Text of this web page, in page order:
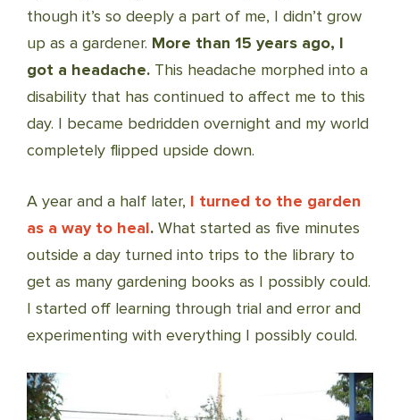
though it’s so deeply a part of me, I didn’t grow
up as a gardener. More than 15 years ago, I
got a headache. This headache morphed into a
disability that has continued to affect me to this
day. I became bedridden overnight and my world
completely flipped upside down.
A year and a half later, I turned to the garden
as a way to heal. What started as five minutes
outside a day turned into trips to the library to
get as many gardening books as I possibly could.
I started off learning through trial and error and
experimenting with everything I possibly could.